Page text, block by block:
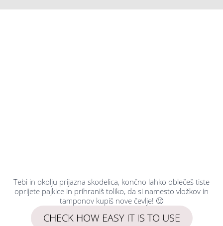
Tebi in okolju prijazna skodelica, končno lahko oblečeš tiste
oprijete pajkice in prihraniš toliko, da si namesto vložkov in
tamponov kupiš nove čevlje! 🙂
CHECK HOW EASY IT IS TO USE